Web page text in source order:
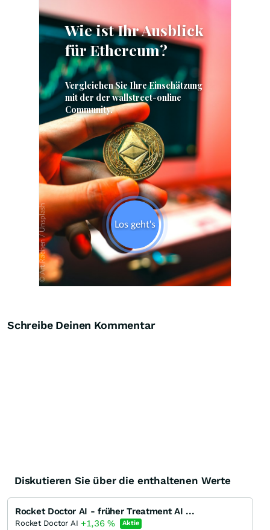
Schreibe Deinen Kommentar
Diskutieren Sie über die enthaltenen Werte
Rocket Doctor AI - früher Treatment AI ...
Rocket Doctor AI +1,36% Aktie